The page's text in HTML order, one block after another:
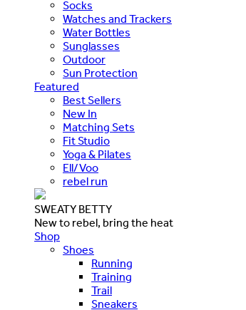
Socks
Watches and Trackers
Water Bottles
Sunglasses
Outdoor
Sun Protection
Featured
Best Sellers
New In
Matching Sets
Fit Studio
Yoga & Pilates
Ell/Voo
rebel run
SWEATY BETTY
New to rebel, bring the heat
Shop
Shoes
Running
Training
Trail
Sneakers